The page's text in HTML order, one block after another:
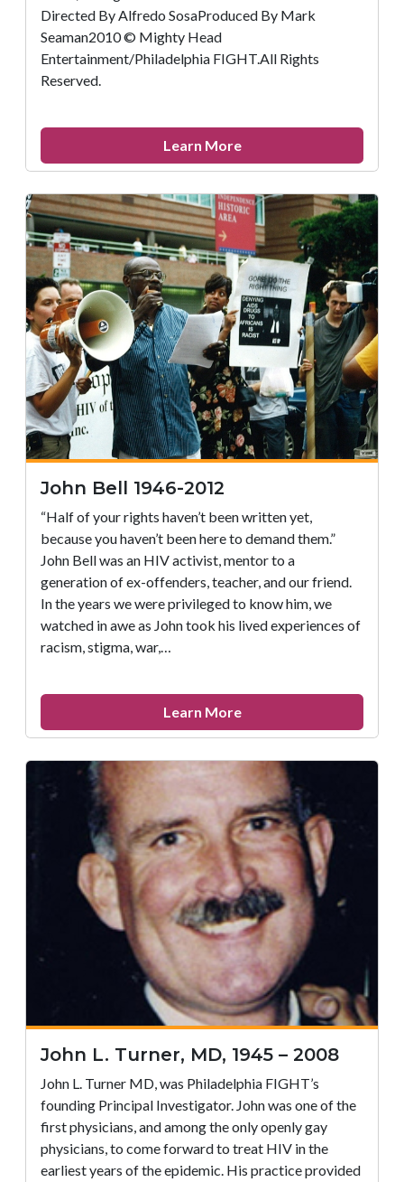
Directed By Alfredo SosaProduced By Mark
Seaman2010 © Mighty Head
Entertainment/Philadelphia FIGHT.All Rights
Reserved.
Learn Moreabout
Remembering
Kuromiya
John Bell 1946-2012
“Half of your rights haven’t been written yet,
because you haven’t been here to demand them.”
John Bell was an HIV activist, mentor to a
generation of ex-offenders, teacher, and our friend.
In the years we were privileged to know him, we
watched in awe as John took his lived experiences of
racism, stigma, war,…
Learn Moreabout
John
1946-
2012
John L. Turner, MD, 1945 – 2008
John L. Turner MD, was Philadelphia FIGHT’s
founding Principal Investigator. John was one of the
first physicians, and among the only openly gay
physicians, to come forward to treat HIV in the
earliest years of the epidemic. His practice provided